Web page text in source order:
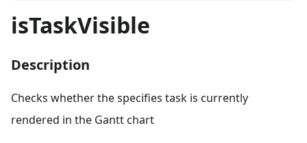
isTaskVisible
Description
Checks whether the specifies task is currently
rendered in the Gantt chart